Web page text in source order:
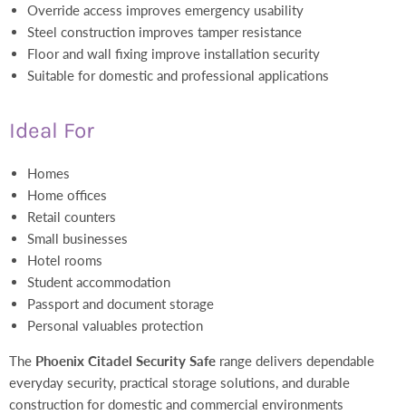
Override access improves emergency usability
Steel construction improves tamper resistance
Floor and wall fixing improve installation security
Suitable for domestic and professional applications
Ideal For
Homes
Home offices
Retail counters
Small businesses
Hotel rooms
Student accommodation
Passport and document storage
Personal valuables protection
The Phoenix Citadel Security Safe range delivers dependable
everyday security, practical storage solutions, and durable
construction for domestic and commercial environments